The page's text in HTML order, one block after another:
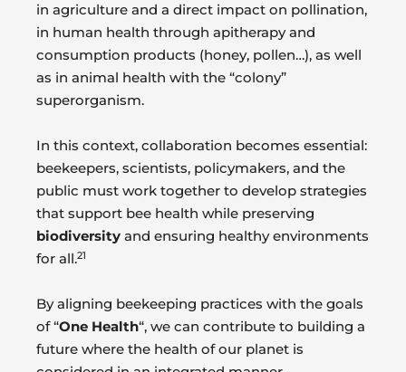
in agriculture and a direct impact on pollination,
in human health through apitherapy and
consumption products (honey, pollen…), as well
as in animal health with the “colony”
superorganism.
In this context, collaboration becomes essential:
beekeepers, scientists, policymakers, and the
public must work together to develop strategies
that support bee health while preserving
biodiversity and ensuring healthy environments
for all.21
By aligning beekeeping practices with the goals
of “One Health“, we can contribute to building a
future where the health of our planet is